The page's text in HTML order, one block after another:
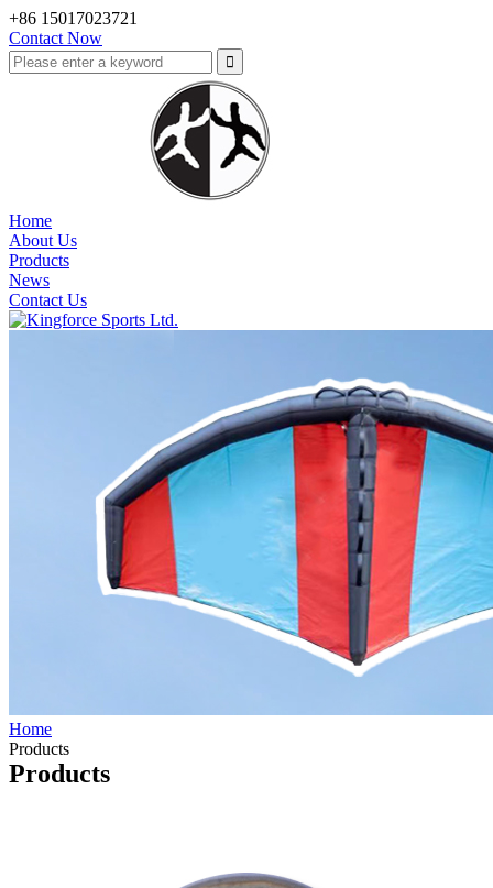
+86 15017023721
Contact Now
Home
About Us
Products
News
Contact Us
Home
Products
Products